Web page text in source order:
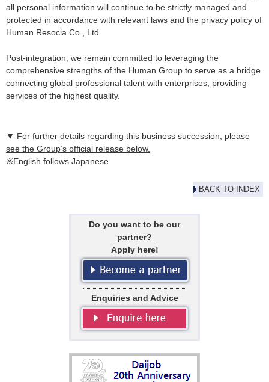
all personal information will continue to be strictly managed and
protected in accordance with relevant laws and the privacy policy of
Human Resocia Co., Ltd.
Post-integration, we remain committed to leveraging the
comprehensive strengths of the Human Group to serve as a bridge
connecting global professional talent with enterprises, providing
services of the highest quality.
▼ For further details regarding this business succession, please
see the Group’s official release below.
※English follows Japanese
BACK TO INDEX
Do you want to be our
partner?
Apply here!
Enquiries and Advice